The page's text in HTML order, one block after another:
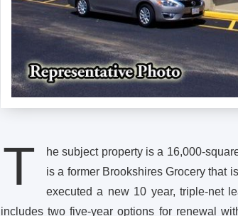
T
he subject property is a 16,000-
is a former Brookshires Grocery that
executed a new 10 year, triple-net
includes two five-year options for renewal